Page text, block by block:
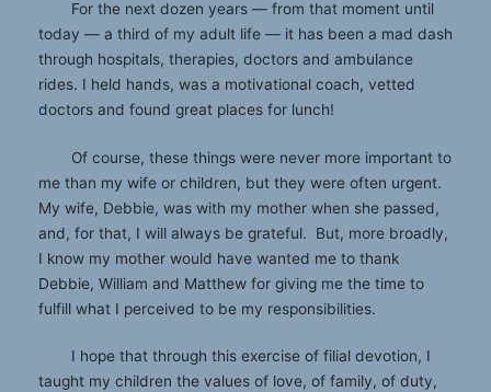
For the next dozen years — from that moment until
today — a third of my adult life — it has been a mad dash
through hospitals, therapies, doctors and ambulance
rides. I held hands, was a motivational coach, vetted
doctors and found great places for lunch!
Of course, these things were never more important to
me than my wife or children, but they were often urgent.
My wife, Debbie, was with my mother when she passed,
and, for that, I will always be grateful. But, more broadly,
I know my mother would have wanted me to thank
Debbie, William and Matthew for giving me the time to
fulfill what I perceived to be my responsibilities.
I hope that through this exercise of filial devotion, I
taught my children the values of love, of family, of duty,